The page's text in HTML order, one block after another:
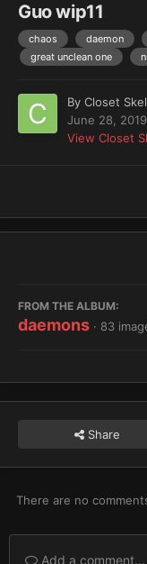
Guo wip11
chaos daemon
great unclean one
By Closet
June 28, 2019
View Closet
FROM THE ALBUM:
daemons · 83
Share
There are no
Add a comment...